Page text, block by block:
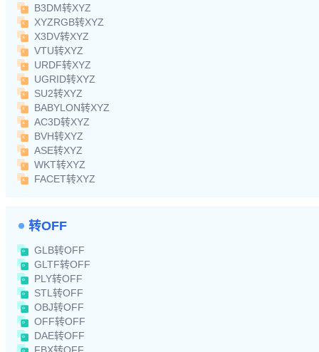
B3DM转XYZ
XYZRGB转XYZ
X3DV转XYZ
VTU转XYZ
URDF转XYZ
UGRID转XYZ
SU2转XYZ
BABYLON转XYZ
AC3D转XYZ
BVH转XYZ
ASE转XYZ
WKT转XYZ
FACET转XYZ
转OFF
GLB转OFF
GLTF转OFF
PLY转OFF
STL转OFF
OBJ转OFF
OFF转OFF
DAE转OFF